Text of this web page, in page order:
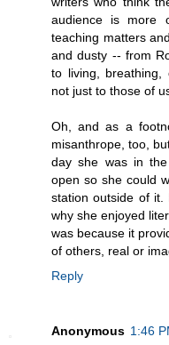
audience is more
teaching matters
and dusty -- from
to living, breathing,
not just to those of
Oh, and as a
misanthrope, too,
day she was in
open so she could
station outside of it.
why she enjoyed
was because it
of others, real or
Reply
Anonymous 1:46